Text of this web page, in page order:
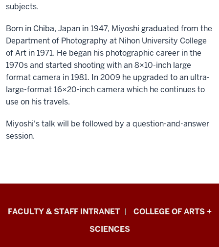
subjects.
Born in Chiba, Japan in 1947, Miyoshi graduated from the
Department of Photography at Nihon University College
of Art in 1971. He began his photographic career in the
1970s and started shooting with an 8×10-inch large
format camera in 1981. In 2009 he upgraded to an ultra-
large-format 16×20-inch camera which he continues to
use on his travels.
Miyoshi's talk will be followed by a question-and-answer
session.
Eskenazi
FACULTY & STAFF INTRANET
COLLEGE OF ARTS +
SCIENCES